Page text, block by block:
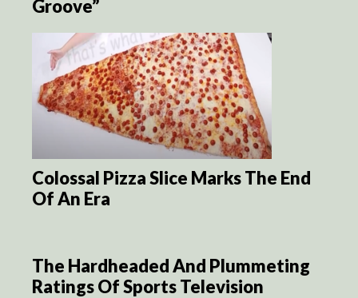
Groove”
Colossal Pizza Slice Marks The End
Of An Era
The Hardheaded And Plummeting
Ratings Of Sports Television